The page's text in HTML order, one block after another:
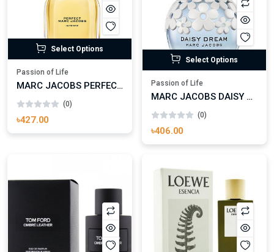
Select Options
Passion of Life
MARC JACOBS PERFECT INTENSE EAU DE PARFUM FOR WOMAN
(0)
৳427.00
Select Options
Passion of Life
MARC JACOBS DAISY DREAM EAU DE TOILETTE FOR WOMAN
(0)
৳406.00